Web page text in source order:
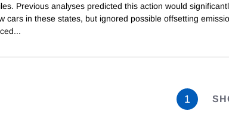
Previous analyses predicted this action would
cars in these states, but ignored possible offsetting
...
1